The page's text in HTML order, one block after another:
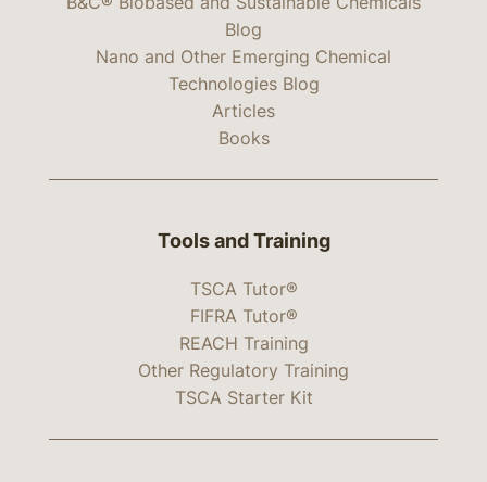
Blog
Nano and Other Emerging Chemical
Technologies Blog
Articles
Books
Tools and Training
TSCA Tutor®
FIFRA Tutor®
REACH Training
Other Regulatory Training
TSCA Starter Kit